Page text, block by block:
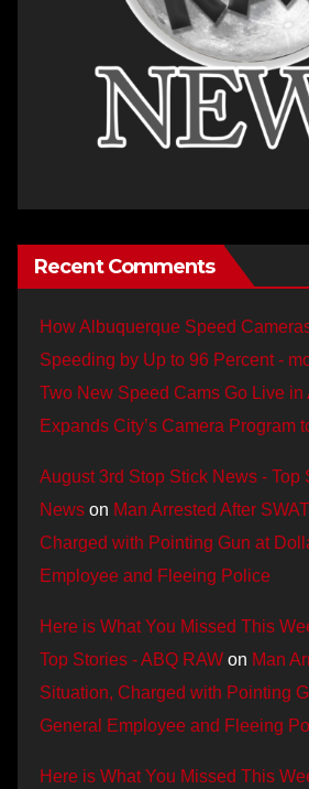
Recent Comments
How Albuquerque Speed
Speeding by Up to 96 Percent -
Two New Speed Cams Go Live in
Expands City’s Camera Program
August 3rd Stop Stick News - Top
News on Man Arrested After
Charged with Pointing Gun at
Employee and Fleeing Police
Here is What You Missed This
Top Stories - ABQ RAW on Man
Situation, Charged with Pointing
General Employee and Fleeing
Here is What You Missed This